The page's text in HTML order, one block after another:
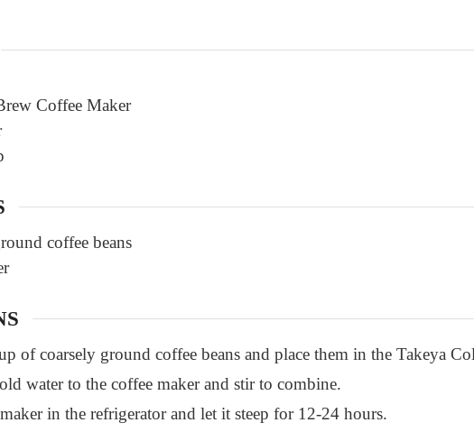
Coffee Maker
coffee beans
of coarsely ground coffee beans and place them in the Takeya
water to the coffee maker and stir to combine.
in the refrigerator and let it steep for 12-24 hours.